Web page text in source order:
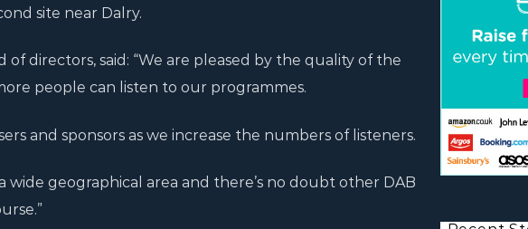
site near Dalry.
of directors, said: “We are pleased by the quality of the
people can listen to our programmes.
and sponsors as we increase the numbers of listeners.
wide geographical area and there’s no doubt other DAB